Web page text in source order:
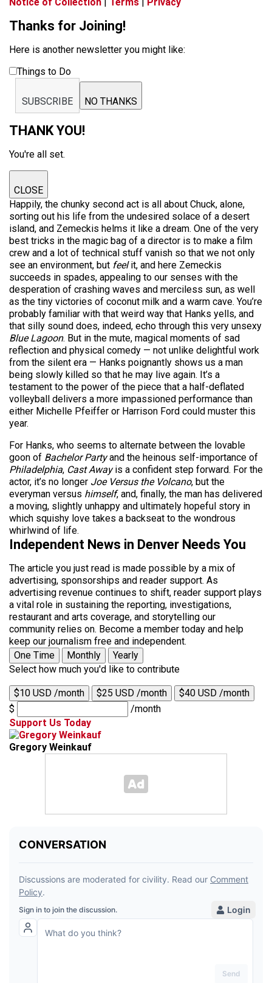
Thanks for Joining!
Here is another newsletter you might like:
Things to Do
SUBSCRIBE NO THANKS
THANK YOU!
You're all set.
CLOSE
Happily, the chunky second act is all about Chuck, alone,
sorting out his life from the undesired solace of a desert
island, and Zemeckis helms it like a dream. One of the very
best tricks in the magic bag of a director is to make a film
crew and a lot of technical stuff vanish so that we not only
see an environment, but feelit, and here Zemeckis
succeeds in spades, appealing to our senses with the
desperation of crashing waves and merciless sun, as well
as the tiny victories of coconut milk and a warm cave. You’re
probably familiar with that weird way that Hanks yells, and
that silly sound does, indeed, echo through this very unsexy
Blue Lagoon. But in the mute, magical moments of sad
reflection and physical comedy — not unlike delightful work
from the silent era — Hanks poignantly shows us a man
being slowly killed so that he may live again. It’s a
testament to the power of the piece that a half-deflated
volleyball delivers a more impassioned performance than
either Michelle Pfeiffer or Harrison Ford could muster this
year.
For Hanks, who seems to alternate between the lovable
goon of Bachelor Partyand the heinous self-importance of
Philadelphia, Cast Awayis a confident step forward. For the
actor, it’s no longer Joe Versus the Volcano, but the
everyman versus himself, and, finally, the man has delivered
a moving, slightly unhappy and ultimately hopeful story in
which squishy love takes a backseat to the wondrous
whirlwind of life.
Independent News in Denver Needs You
The article you just read is made possible by a mix of
advertising, sponsorships and reader support. As
advertising revenue continues to shift, reader support plays
a vital role in sustaining the reporting, investigations,
restaurant and arts coverage, and storytelling our
community relies on. Become a member today and help
keep our journalism free and independent.
One Time
Monthly
Yearly
Select how much you'd like to contribute
$10 USD /month $25 USD /month
$40 USD /month
$
/month
Support Us Today
Gregory Weinkauf